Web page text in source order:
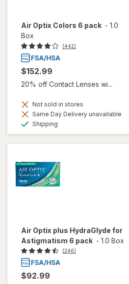
Air Optix Colors 6 pack - 1.0
Box
(442)
$152.99
20% off Contact Lenses wi...
Not sold in stores
Same Day Delivery unavailable
Shipping
Air Optix plus HydraGlyde for
Astigmatism 6 pack - 1.0 Box
(246)
$92.99